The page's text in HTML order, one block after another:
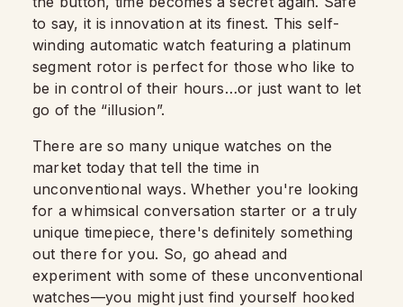
to say, it is innovation at its finest. This self-
winding automatic watch featuring a platinum
segment rotor is perfect for those who like to
be in control of their hours…or just want to let
go of the “illusion”.
There are so many unique watches on the
market today that tell the time in
unconventional ways. Whether you're looking
for a whimsical conversation starter or a truly
unique timepiece, there's definitely something
out there for you. So, go ahead and
experiment with some of these unconventional
watches—you might just find yourself hooked